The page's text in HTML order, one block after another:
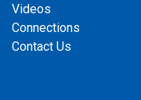
Videos
Connections
Contact Us